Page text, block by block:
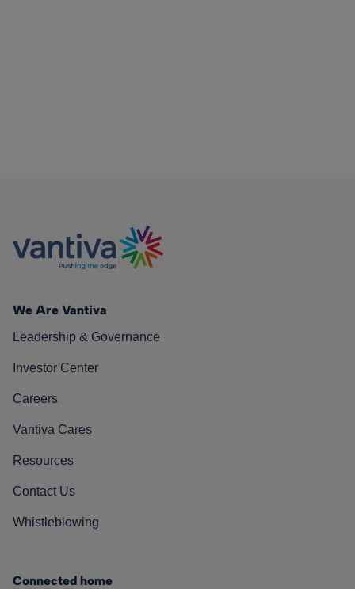
We Are Vantiva
Leadership & Governance
Investor Center
Careers
Vantiva Cares
Resources
Contact Us
Whistleblowing
Connected home